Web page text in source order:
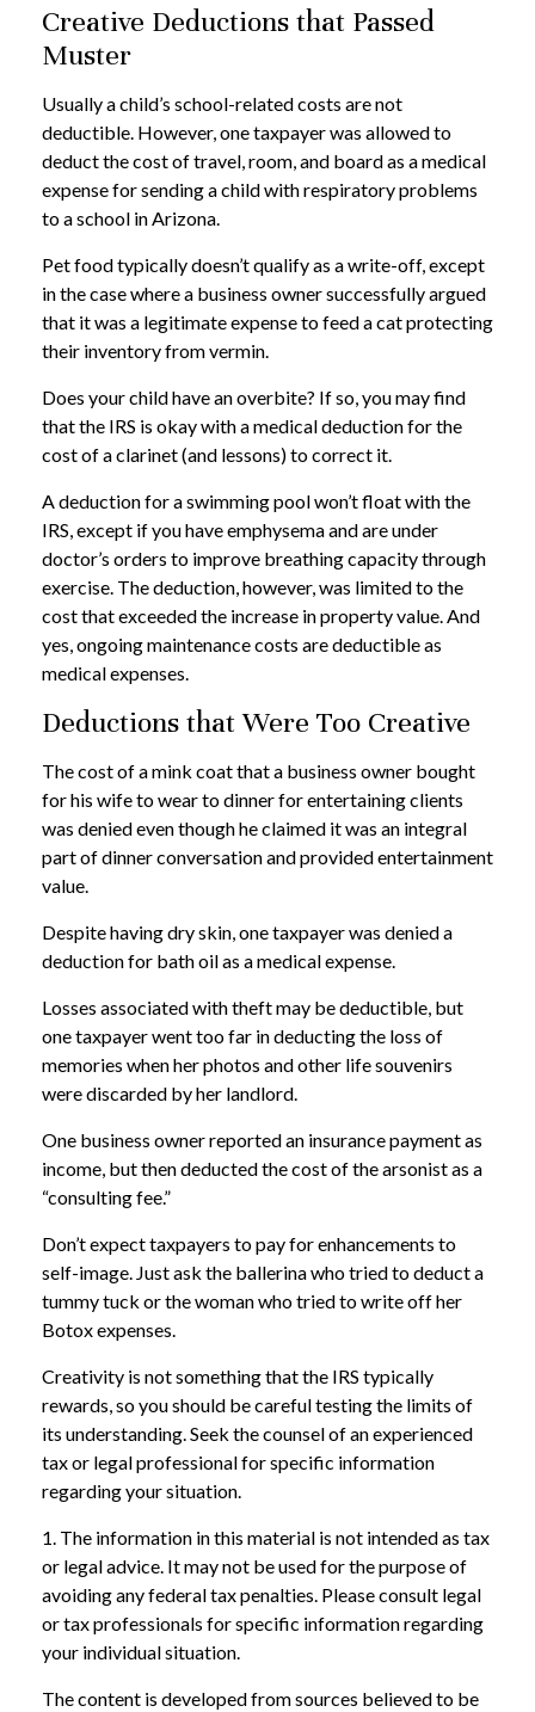
Creative Deductions that Passed
Muster
Usually a child’s school-related costs are not
deductible. However, one taxpayer was allowed to
deduct the cost of travel, room, and board as a medical
expense for sending a child with respiratory problems
to a school in Arizona.
Pet food typically doesn’t qualify as a write-off, except
in the case where a business owner successfully argued
that it was a legitimate expense to feed a cat protecting
their inventory from vermin.
Does your child have an overbite? If so, you may find
that the IRS is okay with a medical deduction for the
cost of a clarinet (and lessons) to correct it.
A deduction for a swimming pool won’t float with the
IRS, except if you have emphysema and are under
doctor’s orders to improve breathing capacity through
exercise. The deduction, however, was limited to the
cost that exceeded the increase in property value. And
yes, ongoing maintenance costs are deductible as
medical expenses.
Deductions that Were Too Creative
The cost of a mink coat that a business owner bought
for his wife to wear to dinner for entertaining clients
was denied even though he claimed it was an integral
part of dinner conversation and provided entertainment
value.
Despite having dry skin, one taxpayer was denied a
deduction for bath oil as a medical expense.
Losses associated with theft may be deductible, but
one taxpayer went too far in deducting the loss of
memories when her photos and other life souvenirs
were discarded by her landlord.
One business owner reported an insurance payment as
income, but then deducted the cost of the arsonist as a
“consulting fee.”
Don’t expect taxpayers to pay for enhancements to
self-image. Just ask the ballerina who tried to deduct a
tummy tuck or the woman who tried to write off her
Botox expenses.
Creativity is not something that the IRS typically
rewards, so you should be careful testing the limits of
its understanding. Seek the counsel of an experienced
tax or legal professional for specific information
regarding your situation.
1. The information in this material is not intended as tax
or legal advice. It may not be used for the purpose of
avoiding any federal tax penalties. Please consult legal
or tax professionals for specific information regarding
your individual situation.
The content is developed from sources believed to be